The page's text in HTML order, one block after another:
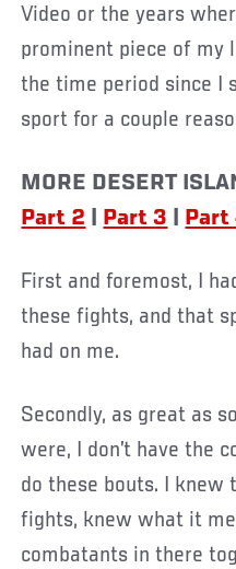
Video or the years
prominent piece of my
the time period since I
sport for a couple
MORE DESERT
Part 2
Part 3 Part
First and foremost, I
these fights, and that
had on me.
Secondly, as great as
were, I don’t have the
do these bouts. I
fights, knew what it
combatants in there